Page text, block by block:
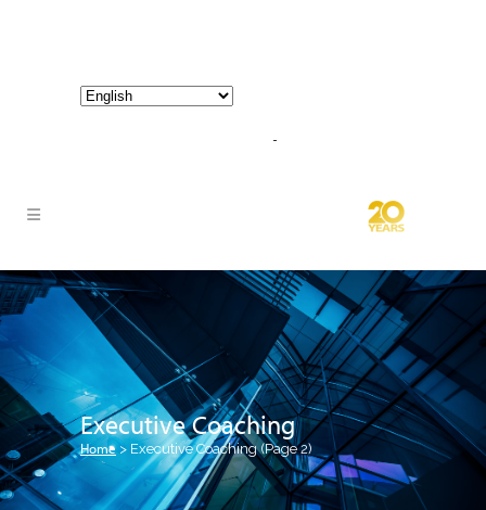
Executive Coaching
Home > Executive Coaching(Page 2)